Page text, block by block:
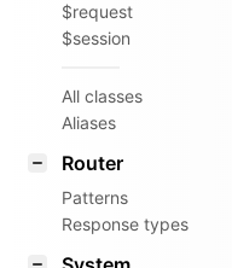
$request
$session
All classes
Aliases
Router
Patterns
Response types